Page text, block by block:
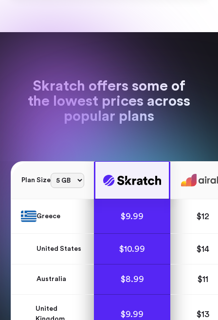
Skratch offers some of
the lowest prices across
popular plans
Plan Size
Greece $9.99 $12
United States $10.99 $14
Australia $8.99 $11
United
$9.99 $13